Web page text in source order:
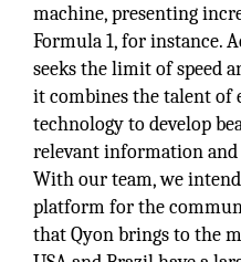
machine, presenting
Formula 1, for instance.
seeks the limit of speed
it combines the talent of
technology to develop
relevant information
With our team, we
platform for the
that Qyon brings to the